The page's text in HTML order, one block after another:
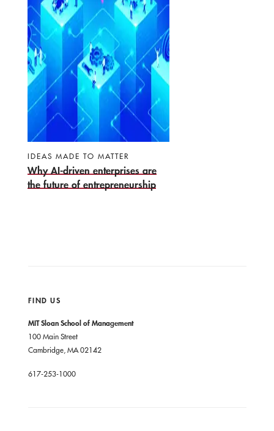
IDEAS MADE TO MATTER
Why AI-driven enterprises are
the future of entrepreneurship
FIND US
MIT Sloan School of Management
100 Main Street
Cambridge, MA 02142
617-253-1000